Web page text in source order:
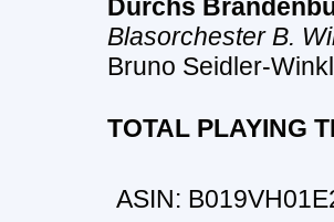
Durchs
Blasorchester B.
Bruno Seidler-
TOTAL PLAYING
ASIN: